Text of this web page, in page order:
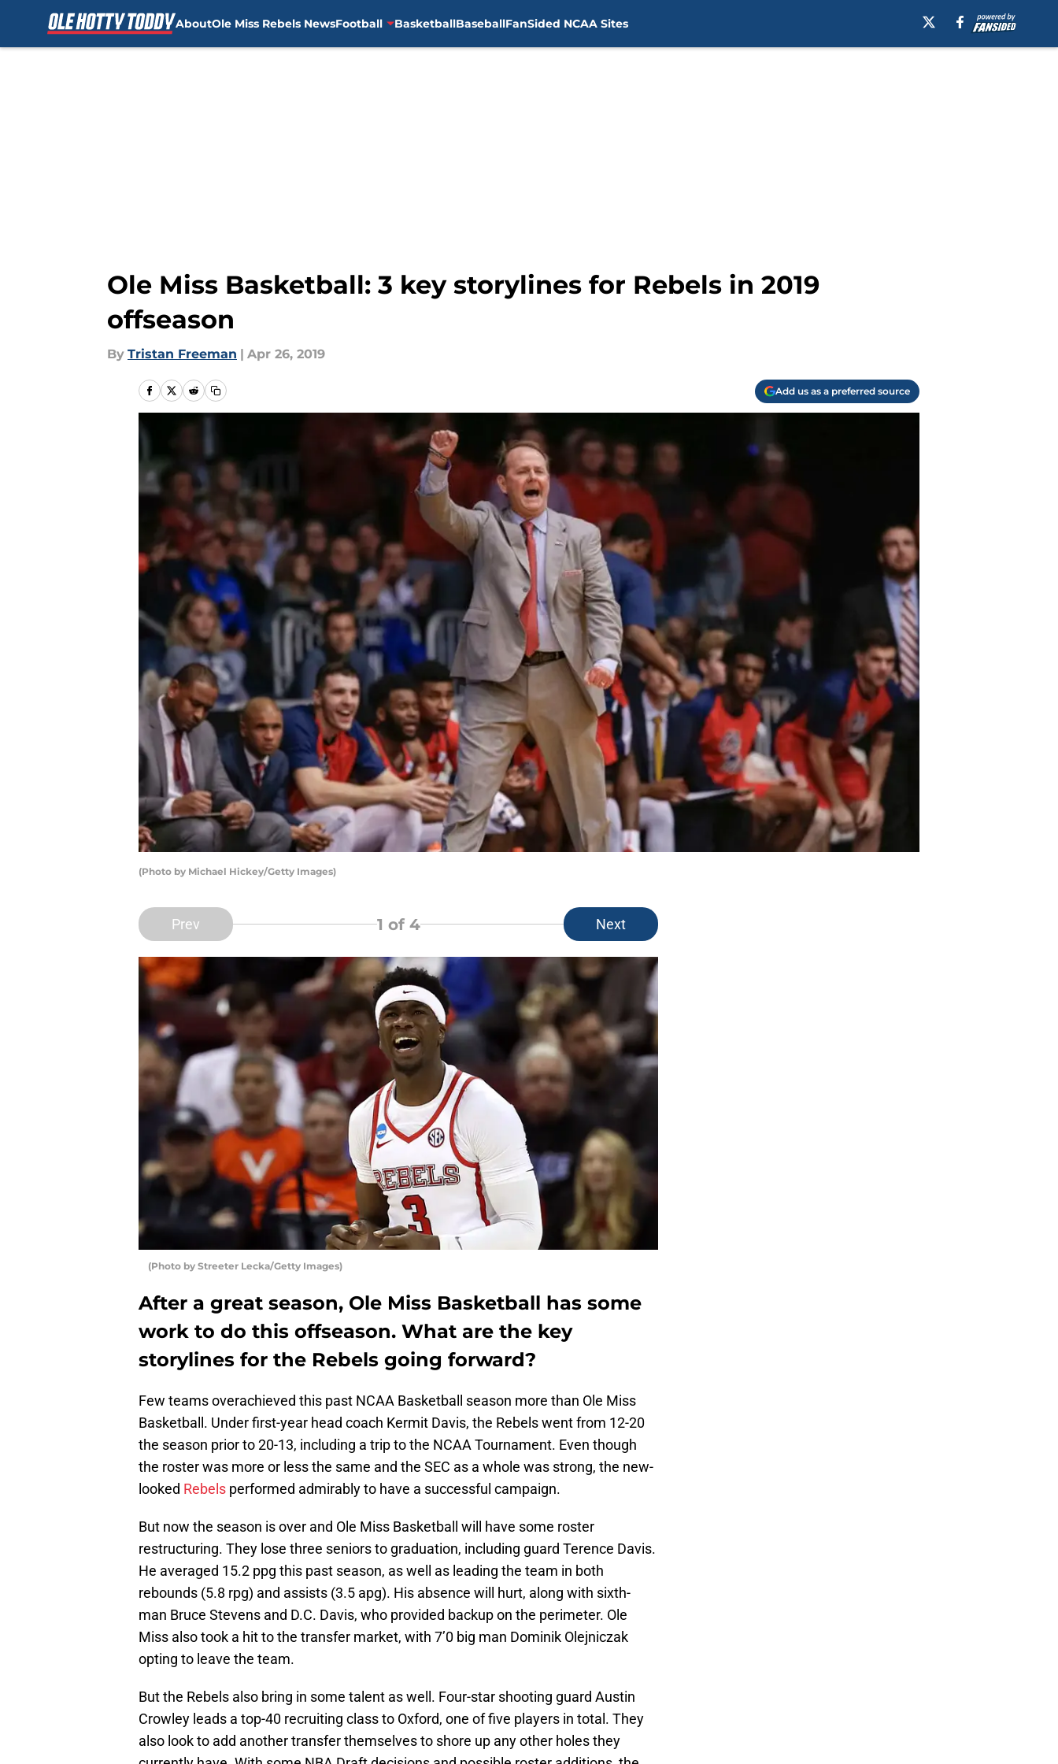
AboutOle Miss Rebels NewsFootball BasketballBaseballFanSided NCAA Sites
Ole Miss Basketball: 3 key storylines for Rebels in 2019
offseason
By Tristan Freeman | Apr 26, 2019
Add us as a preferred source
(Photo by Michael Hickey/Getty Images)
Prev 1 of 4 Next
(Photo by Streeter Lecka/Getty Images)
After a great season, Ole Miss Basketball has some
work to do this offseason. What are the key
storylines for the Rebels going forward?
Few teams overachieved this past NCAA Basketball season more than Ole Miss
Basketball. Under first-year head coach Kermit Davis, the Rebels went from 12-20
the season prior to 20-13, including a trip to the NCAA Tournament. Even though
the roster was more or less the same and the SEC as a whole was strong, the new-
looked Rebels performed admirably to have a successful campaign.
But now the season is over and Ole Miss Basketball will have some roster
restructuring. They lose three seniors to graduation, including guard Terence Davis.
He averaged 15.2 ppg this past season, as well as leading the team in both
rebounds (5.8 rpg) and assists (3.5 apg). His absence will hurt, along with sixth-
man Bruce Stevens and D.C. Davis, who provided backup on the perimeter. Ole
Miss also took a hit to the transfer market, with 7’0 big man Dominik Olejniczak
opting to leave the team.
But the Rebels also bring in some talent as well. Four-star shooting guard Austin
Crowley leads a top-40 recruiting class to Oxford, one of five players in total. They
also look to add another transfer themselves to shore up any other holes they